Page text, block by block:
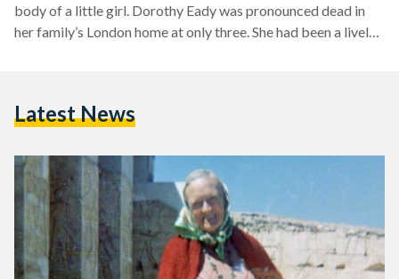
body of a little girl. Dorothy Eady was pronounced dead in
her family’s London home at only three. She had been a lively
minutes after having been called in, the…
Latest News